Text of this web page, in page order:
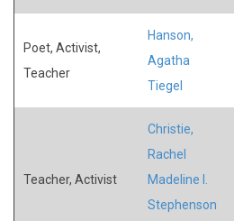
Poet, Activist,
Teacher
Hanson,
Agatha
Tiegel
Teacher, Activist
Christie,
Rachel
Madeline I.
Stephenson